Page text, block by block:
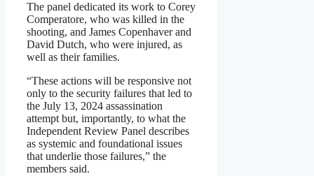
The panel dedicated its work to Corey
Comperatore, who was killed in the
shooting, and James Copenhaver and
David Dutch, who were injured, as
well as their families.
“These actions will be responsive not
only to the security failures that led to
the July 13, 2024 assassination
attempt but, importantly, to what the
Independent Review Panel describes
as systemic and foundational issues
that underlie those failures,” the
members said.